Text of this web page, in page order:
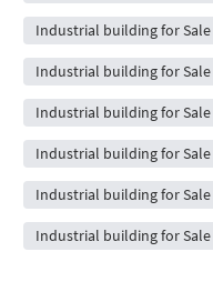
Industrial building for
Industrial building for Sale
Industrial building for Sale
Industrial building for
Industrial building for
Industrial building for